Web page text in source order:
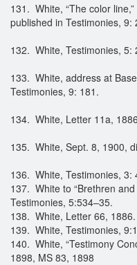
131. White, “The color
published in Testimonies,
132. White, Testimonies, 5:
133. White, address at
Testimonies, 9: 181.
134. White, Letter 11a,
135. White, Sept. 8, 1900,
136. White, Testimonies, 3:
137. White to “Brethren
Testimonies, 5:534–35.
138. White, Letter 66, 1886.
139. White, Testimonies,
140. White, “Testimony
1898, MS 83, 1898